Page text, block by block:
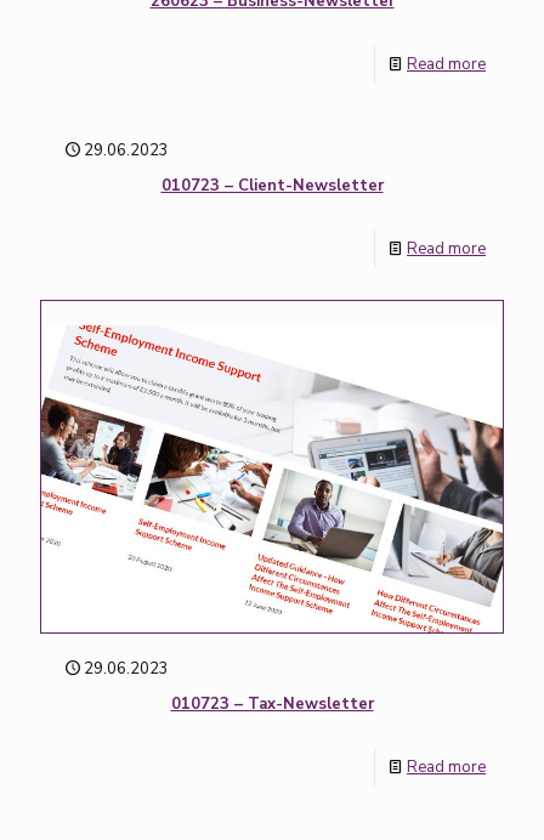
Read more
29.06.2023
010723 – Client-Newsletter
Read more
29.06.2023
010723 – Tax-Newsletter
Read more